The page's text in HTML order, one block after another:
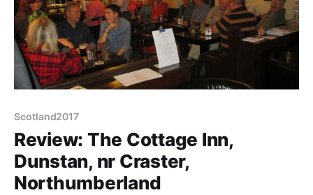
Scotland2017
Review: The Cottage Inn,
Dunstan, nr Craster,
Northumberland